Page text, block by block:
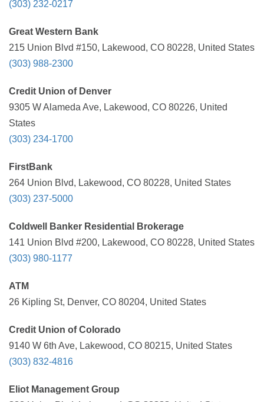
(303) 232-0217
Great Western Bank
215 Union Blvd #150, Lakewood, CO 80228, United States
(303) 988-2300
Credit Union of Denver
9305 W Alameda Ave, Lakewood, CO 80226, United
States
(303) 234-1700
FirstBank
264 Union Blvd, Lakewood, CO 80228, United States
(303) 237-5000
Coldwell Banker Residential Brokerage
141 Union Blvd #200, Lakewood, CO 80228, United States
(303) 980-1177
ATM
26 Kipling St, Denver, CO 80204, United States
Credit Union of Colorado
9140 W 6th Ave, Lakewood, CO 80215, United States
(303) 832-4816
Eliot Management Group